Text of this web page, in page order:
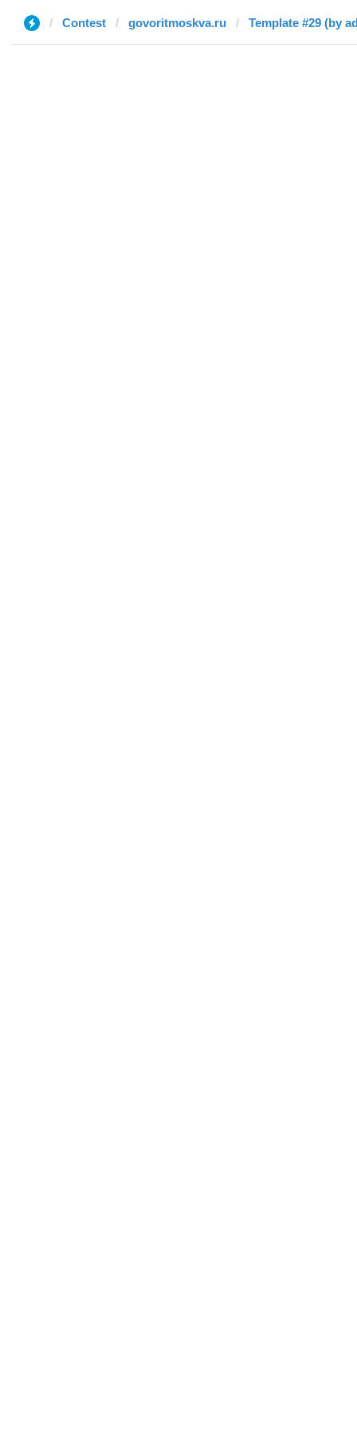
Contest govoritmoskva.ru Template #29 (by